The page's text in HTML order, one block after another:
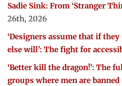
Sadie Sink: From ‘Stranger
26th, 2026
‘Designers assume that if
else will’: The fight for
‘Better kill the dragon!’: The
groups where men are banned